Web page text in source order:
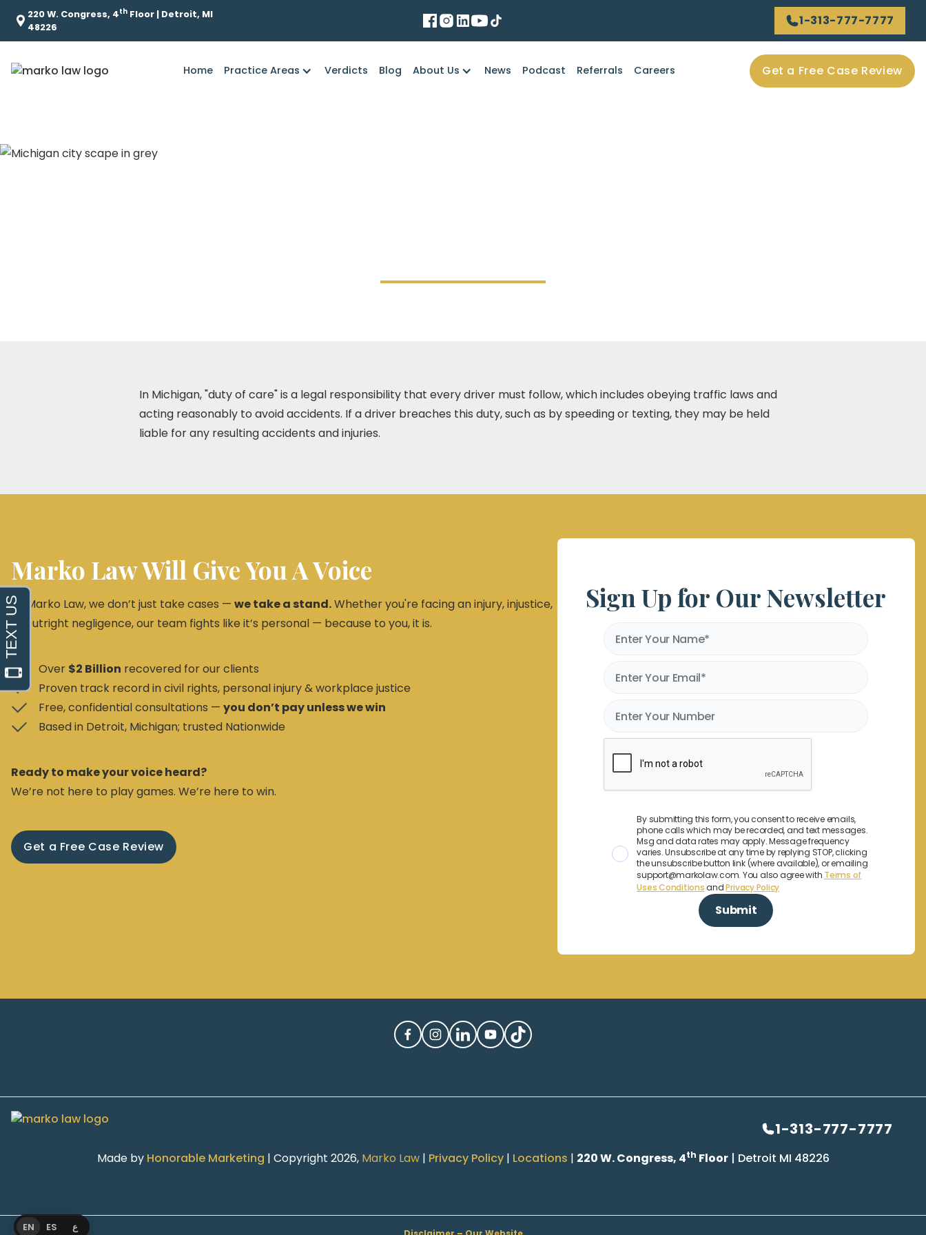
220 W. Congress, 4th Floor | Detroit, MI
48226
1-313-777-7777
Home Practice Areas Verdicts Blog About Us News Podcast Referrals Careers Get a Free Case Review
In Michigan, "duty of care" is a legal responsibility that every driver must follow, which includes obeying traffic laws and
acting reasonably to avoid accidents. If a driver breaches this duty, such as by speeding or texting, they may be held
liable for any resulting accidents and injuries.
Marko Law Will Give You A Voice
At Marko Law, we don’t just take cases — we take a stand.Whether you're facing an injury, injustice,
or outright negligence, our team fights like it’s personal — because to you, it is.
Over $2 Billion recovered for our clients
Proven track record in civil rights, personal injury & workplace justice
Free, confidential consultations — you don’t pay unless we win
Based in Detroit, Michigan; trusted Nationwide
Ready to make your voice heard?
We’re not here to play games. We’re here to win.
Get a Free Case Review
Sign Up for Our Newsletter
By submitting this form, you consent to receive emails,
phone calls which may be recorded, and text messages.
Msg and data rates may apply. Message frequency
varies. Unsubscribe at any time by replying STOP, clicking
the unsubscribe button link (where available), or emailing
support@markolaw.com. You also agree with Terms of
Uses ConditionsandPrivacy Policy
1-313-777-7777
Made byHonorable Marketing | Copyright 2026, Marko Law | Privacy Policy| Locations | 220 W. Congress, 4th Floor| Detroit MI 48226
EN ES ع